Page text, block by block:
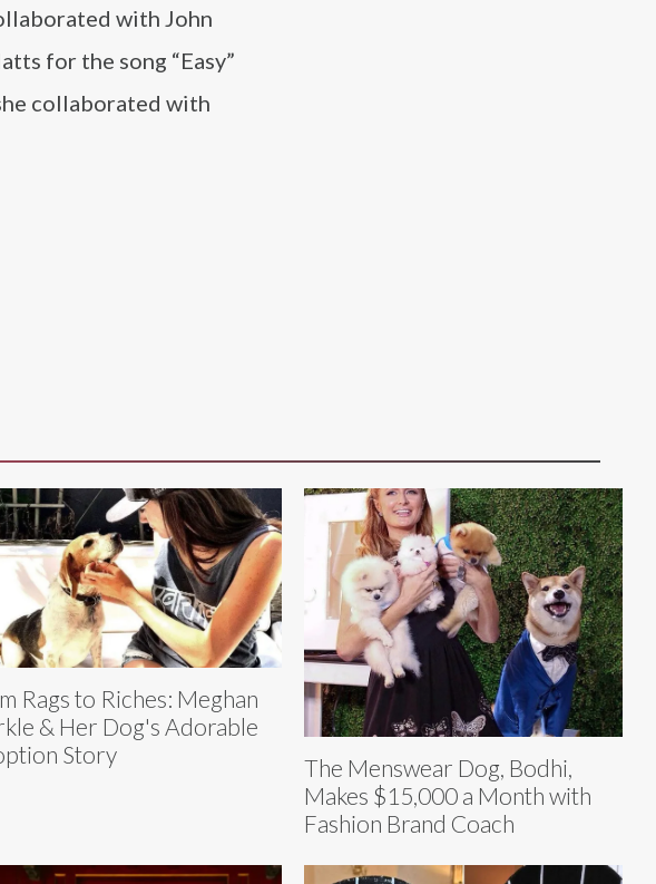
with John
for the song “Easy”
collaborated with
Rags to Riches: Meghan
& Her Dog's Adorable
Story
The Menswear Dog, Bodhi,
Makes $15,000 a Month with
Fashion Brand Coach